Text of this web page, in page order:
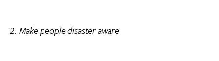
2. Make people disaster aware